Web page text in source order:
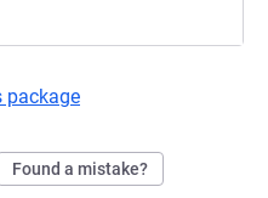
package
Found a mistake?